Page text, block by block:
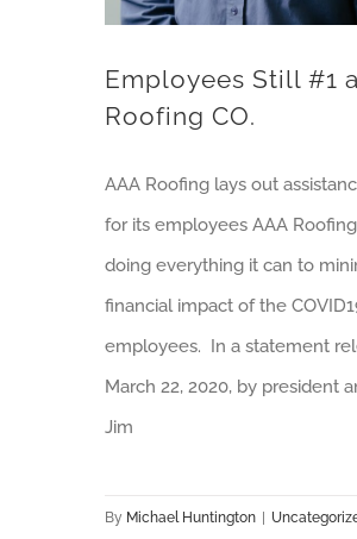
Employees Still #1
Roofing CO.
AAA Roofing lays out
for its employees AAA Roofing
doing everything it can to
financial impact of the
employees. In a statement
March 22, 2020, by president
Jim
By Michael Huntington |